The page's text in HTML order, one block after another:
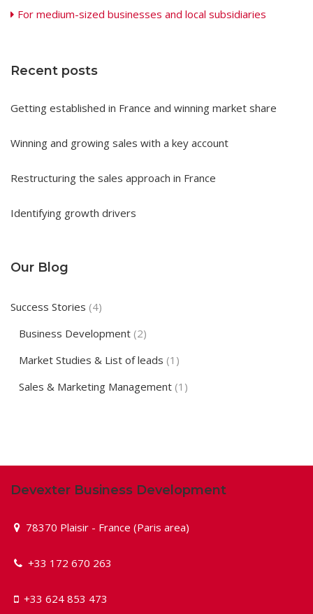
For medium-sized businesses and local subsidiaries
Recent posts
Getting established in France and winning market share
Winning and growing sales with a key account
Restructuring the sales approach in France
Identifying growth drivers
Our Blog
Success Stories (4)
Business Development (2)
Market Studies & List of leads (1)
Sales & Marketing Management (1)
Devexter Business Development
78370 Plaisir - France (Paris area)
+33 172 670 263
+33 624 853 473